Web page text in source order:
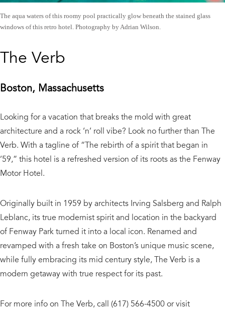
The aqua waters of this roomy pool practically glow beneath the stained glass
windows of this retro hotel. Photography by Adrian Wilson.
The Verb
Boston, Massachusetts
Looking for a vacation that breaks the mold with great
architecture and a rock ‘n’ roll vibe? Look no further than The
Verb. With a tagline of “The rebirth of a spirit that began in
’59,” this hotel is a refreshed version of its roots as the Fenway
Motor Hotel.
Originally built in 1959 by architects Irving Salsberg and Ralph
Leblanc, its true modernist spirit and location in the backyard
of Fenway Park turned it into a local icon. Renamed and
revamped with a fresh take on Boston’s unique music scene,
while fully embracing its mid century style, The Verb is a
modern getaway with true respect for its past.
For more info on The Verb, call (617) 566-4500 or visit